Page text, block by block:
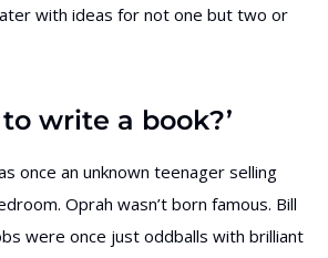
with ideas for not one but two or
write a book?’
once an unknown teenager selling
Oprah wasn’t born famous. Bill
were once just oddballs with brilliant